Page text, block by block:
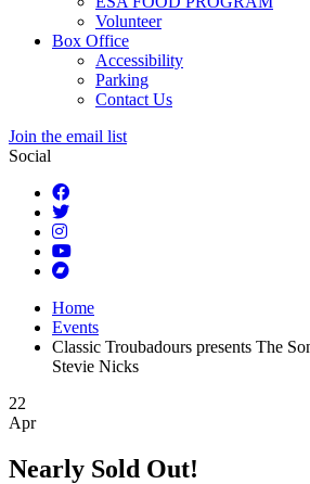
Volunteer
Box Office
Accessibility
Parking
Contact Us
Join the email list
Social
Home
Events
Classic Troubadours presents The
Stevie Nicks
22
Apr
Nearly Sold Out!